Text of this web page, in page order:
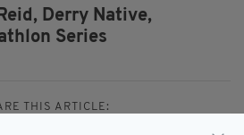
Derry Native,
Series
THIS ARTICLE: